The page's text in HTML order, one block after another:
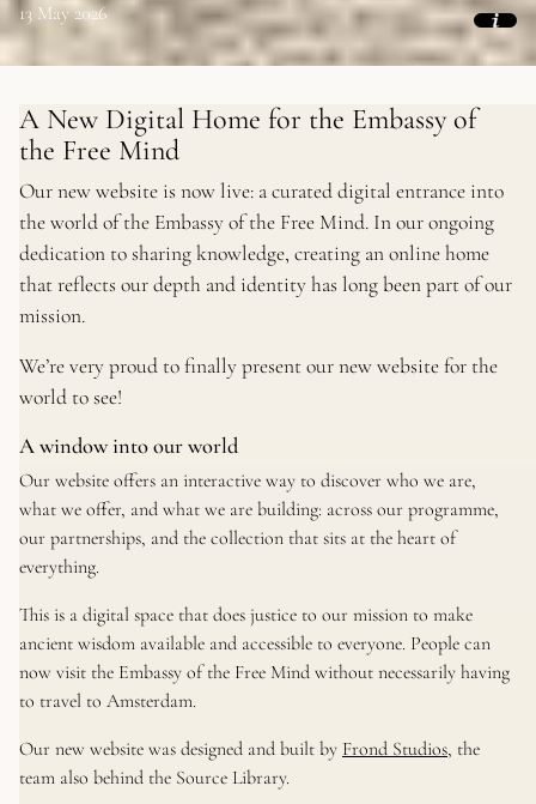
13 May 2026
A New Digital Home for the Embassy of
the Free Mind
Our new website is now live: a curated digital entrance into
the world of the Embassy of the Free Mind. In our ongoing
dedication to sharing knowledge, creating an online home
that reflects our depth and identity has long been part of our
mission.
We’re very proud to finally present our new website for the
world to see!
A window into our world
Our website offers an interactive way to discover who we are,
what we offer, and what we are building: across our programme,
our partnerships, and the collection that sits at the heart of
everything.
This is a digital space that does justice to our mission to make
ancient wisdom available and accessible to everyone. People can
now visit the Embassy of the Free Mind without necessarily having
to travel to Amsterdam.
Our new website was designed and built by Frond Studios, the
team also behind the Source Library.